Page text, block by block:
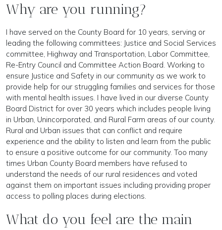
Why are you running?
I have served on the County Board for 10 years, serving or
leading the following committees: Justice and Social Services
committee, Highway and Transportation, Labor Committee,
Re-Entry Council and Committee Action Board. Working to
ensure Justice and Safety in our community as we work to
provide help for our struggling families and services for those
with mental health issues. I have lived in our diverse County
Board District for over 30 years which includes people living
in Urban, Unincorporated, and Rural Farm areas of our county.
Rural and Urban issues that can conflict and require
experience and the ability to listen and learn from the public
to ensure a positive outcome for our community. Too many
times Urban County Board members have refused to
understand the needs of our rural residences and voted
against them on important issues including providing proper
access to polling places during elections.
What do you feel are the main